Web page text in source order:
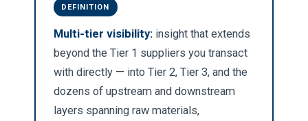
DEFINITION
Multi-tier visibility:insight that extends
beyond the Tier 1 suppliers you transact
with directly — into Tier 2, Tier 3, and the
dozens of upstream and downstream
layers spanning raw materials,